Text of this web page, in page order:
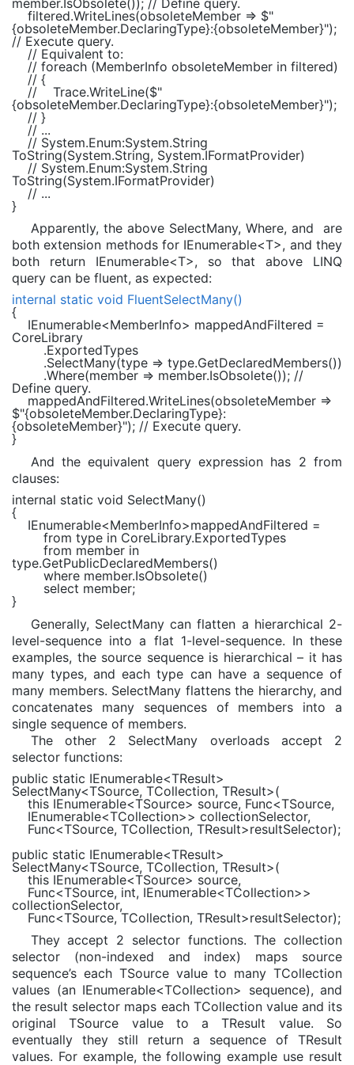
filtered.WriteLines(obsoleteMember => $"
{obsoleteMember.DeclaringType}:{obsoleteMember}");
// Execute query.
// Equivalent to:
// foreach (MemberInfo obsoleteMember in filtered)
// {
//
Trace.WriteLine($"
{obsoleteMember.DeclaringType}:{obsoleteMember}");
// }
// ...
// System.Enum:System.String
ToString(System.String, System.IFormatProvider)
// System.Enum:System.String
ToString(System.IFormatProvider)
// ...
}
Apparently, the above SelectMany, Where, and are
both extension methods for IEnumerable<T>, and they
both return IEnumerable<T>, so that above LINQ
query can be fluent, as expected:
internal static void FluentSelectMany()
{
IEnumerable<MemberInfo> mappedAndFiltered =
CoreLibrary
.ExportedTypes
.SelectMany(type => type.GetDeclaredMembers())
.Where(member => member.IsObsolete()); //
Define query.
mappedAndFiltered.WriteLines(obsoleteMember =>
$"{obsoleteMember.DeclaringType}:
{obsoleteMember}"); // Execute query.
}
And the equivalent query expression has 2 from
clauses:
internal static void SelectMany()
{
IEnumerable<MemberInfo>mappedAndFiltered =
from type in CoreLibrary.ExportedTypes
from member in
type.GetPublicDeclaredMembers()
where member.IsObsolete()
select member;
}
Generally, SelectMany can flatten a hierarchical 2-
level-sequence into a flat 1-level-sequence. In these
examples, the source sequence is hierarchical – it has
many types, and each type can have a sequence of
many members. SelectMany flattens the hierarchy, and
concatenates many sequences of members into a
single sequence of members.
The other 2 SelectMany overloads accept 2
selector functions:
public static IEnumerable<TResult>
SelectMany<TSource, TCollection, TResult>(
this IEnumerable<TSource> source, Func<TSource,
IEnumerable<TCollection>> collectionSelector,
Func<TSource, TCollection, TResult>resultSelector);
public static IEnumerable<TResult>
SelectMany<TSource, TCollection, TResult>(
this IEnumerable<TSource> source,
Func<TSource, int, IEnumerable<TCollection>>
collectionSelector,
Func<TSource,TCollection, TResult>resultSelector);
They accept 2 selector functions. The collection
selector (non-indexed and index) maps source
sequence’s each TSource value to many TCollection
values (an IEnumerable<TCollection> sequence), and
the result selector maps each TCollection value and its
original TSource value to a TResult value. So
eventually they still return a sequence of TResult
values. For example, the following example use result